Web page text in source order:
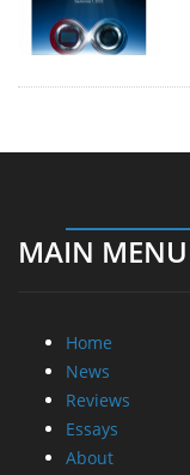
MAIN MENU
Home
News
Reviews
Essays
About